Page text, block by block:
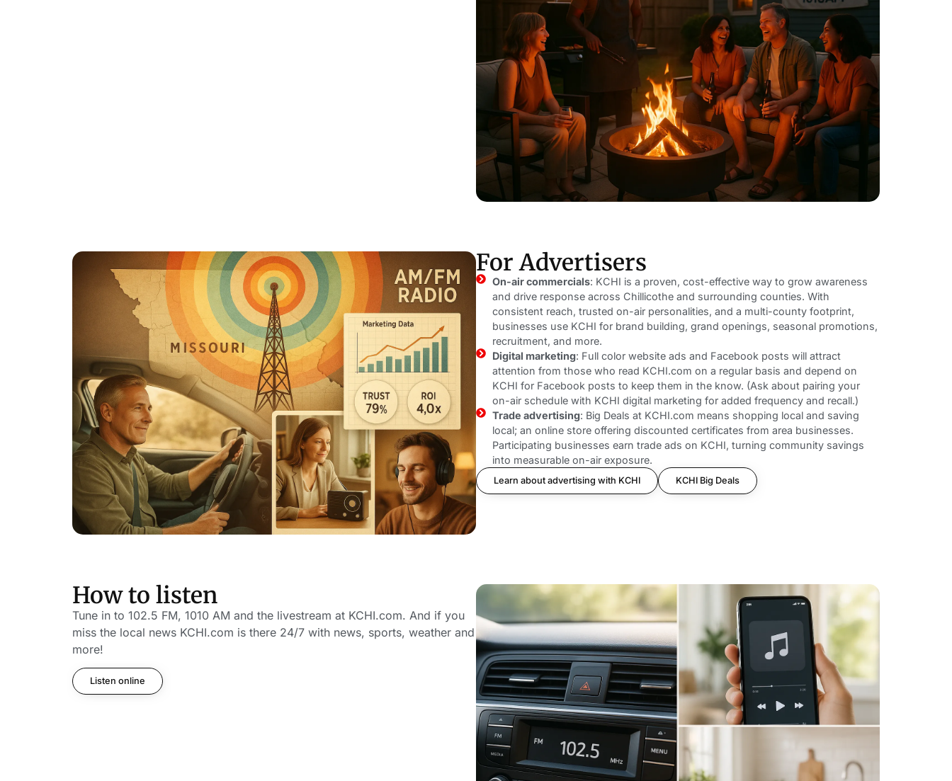
For Advertisers
On-air commercials: KCHI is a proven, cost-effective way to grow awareness
and drive response across Chillicothe and surrounding counties. With
consistent reach, trusted on-air personalities, and a multi-county footprint,
businesses use KCHI for brand building, grand openings, seasonal promotions,
recruitment, and more.
Digital marketing: Full color website ads and Facebook posts will attract
attention from those who read KCHI.com on a regular basis and depend on
KCHI for Facebook posts to keep them in the know. (Ask about pairing your
on-air schedule with KCHI digital marketing for added frequency and recall.)
Trade advertising: Big Deals at KCHI.com means shopping local and saving
local; an online store offering discounted certificates from area businesses.
Participating businesses earn trade ads on KCHI, turning community savings
into measurable on-air exposure.
Learn about advertising with KCHI KCHI Big Deals
How to listen
Tune in to 102.5 FM, 1010 AM and the livestream at KCHI.com. And if you
miss the local news KCHI.com is there 24/7 with news, sports, weather and
more!
Listen online